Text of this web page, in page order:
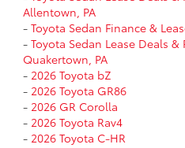
Allentown, PA
- Toyota Sedan Finance &
- Toyota Sedan Lease Deals
Quakertown, PA
- 2026 Toyota bZ
- 2026 Toyota GR86
- 2026 GR Corolla
- 2026 Toyota Rav4
- 2026 Toyota C-HR